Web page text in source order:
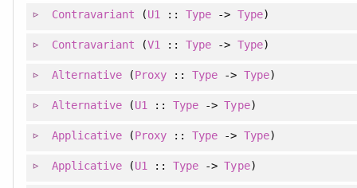
Contravariant (U1 ::Type -> Type)
Contravariant (V1 ::Type -> Type)
Alternative (Proxy ::Type -> Type)
Alternative (U1 ::Type ->Type)
Applicative (Proxy ::Type -> Type)
Applicative (U1 ::Type ->Type)